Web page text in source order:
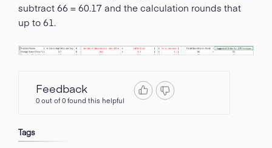
subtract 66 = 60.17 and the calculation rounds that
up to 61.
Feedback
0 out of 0 found this helpful
Tags